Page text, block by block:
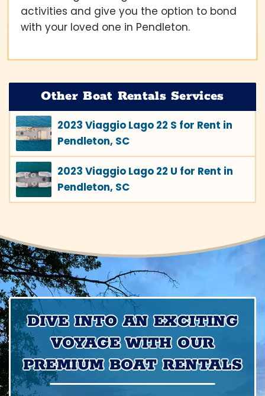
activities and give you the option to bond
with your loved one in Pendleton.
Other Boat Rentals Services
2023 Viaggio Lago 22 S for Rent in
Pendleton, SC
2023 Viaggio Lago 22 U for Rent in
Pendleton, SC
DIVE INTO AN EXCITING
VOYAGE WITH OUR
PREMIUM BOAT RENTALS